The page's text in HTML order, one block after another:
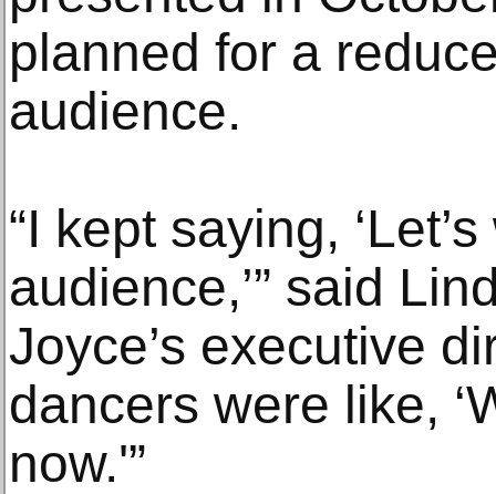
planned for a
audience.
“I kept saying,
audience,’” said
Joyce’s executive
dancers were like,
now.'”